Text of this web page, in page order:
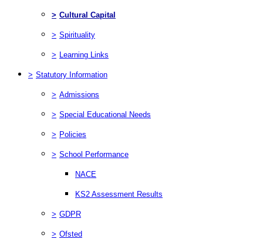
> Cultural Capital
> Spirituality
> Learning Links
> Statutory Information
> Admissions
> Special Educational Needs
> Policies
> School Performance
NACE
KS2 Assessment Results
> GDPR
> Ofsted